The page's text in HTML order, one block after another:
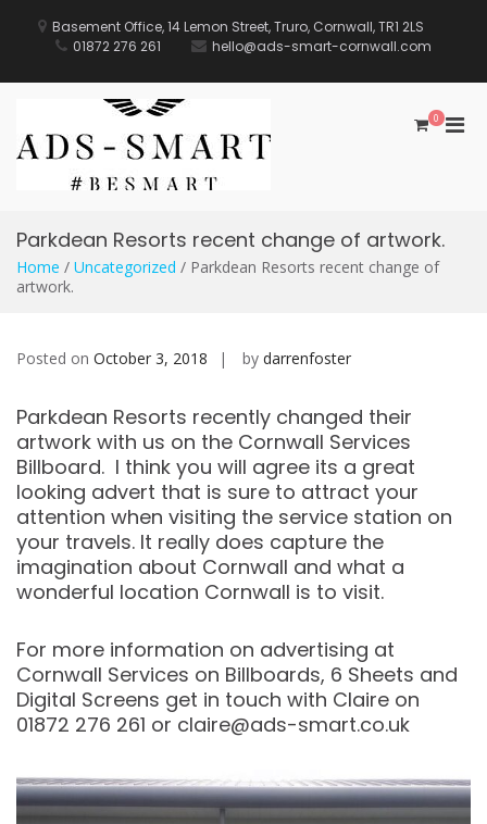
Basement Office, 14 Lemon Street, Truro, Cornwall, TR1 2LS
01872 276 261
hello@ads-smart-cornwall.com
0
Parkdean Resorts recent change of artwork.
Home / Uncategorized / Parkdean Resorts recent change of
artwork.
Posted on October 3, 2018 by darrenfoster
Parkdean Resorts recently changed their
artwork with us on the Cornwall Services
Billboard. I think you will agree its a great
looking advert that is sure to attract your
attention when visiting the service station on
your travels. It really does capture the
imagination about Cornwall and what a
wonderful location Cornwall is to visit.
For more information on advertising at
Cornwall Services on Billboards, 6 Sheets and
Digital Screens get in touch with Claire on
01872 276 261 or claire@ads-smart.co.uk